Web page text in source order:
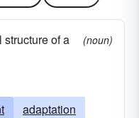
structure of a
(noun)
adaptation